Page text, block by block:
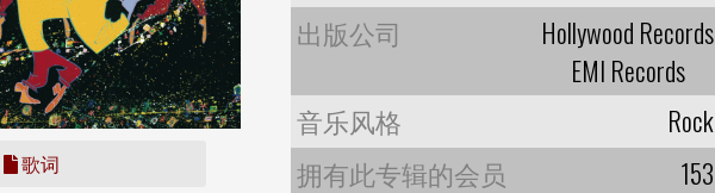
歌词
出版公司
Hollywood Records
EMI Records
音乐风格
Rock
拥有此专辑的会员
153